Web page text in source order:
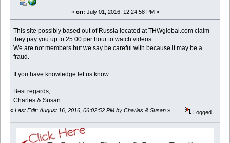
« on: July 01, 2016, 12:24:58 PM »
This site possibly based out of Russia located at THWglobal.com claim
they pay you up to 25.00 per hour to watch videos.
We are not members but we say be careful with because it may be a
fraud.
If you have knowledge let us know.
Best regards,
Charles & Susan
« Last Edit: August 16, 2016, 06:02:52 PM by Charles & Susan » Logged